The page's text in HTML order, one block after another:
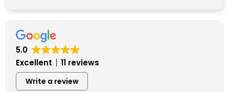
5.0
Excellent
11 reviews
Write a review